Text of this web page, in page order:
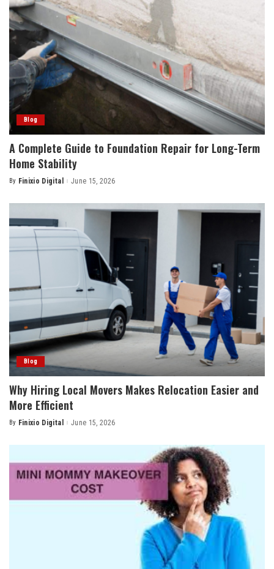
Blog
A Complete Guide to Foundation Repair for Long-Term
Home Stability
Posted
By Finixio Digital June 15, 2026
Blog
Why Hiring Local Movers Makes Relocation Easier and
More Efficient
Posted
By Finixio Digital June 15, 2026